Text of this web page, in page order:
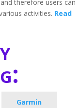
therefore users can
activities. Read
Garmin